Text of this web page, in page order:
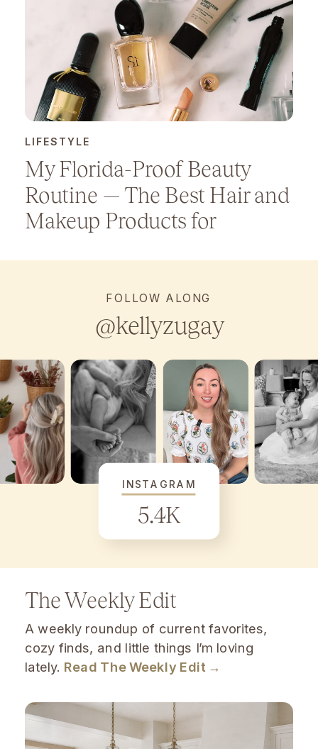
LIFESTYLE
My Florida-Proof Beauty
Routine — The Best Hair and
Makeup Products for
FOLLOW ALONG
@kellyzugay
INSTAGRAM
5.4K
A weekly roundup of current favorites,
cozy finds, and little things I’m loving
lately. Read The Weekly Edit →
The Weekly Edit